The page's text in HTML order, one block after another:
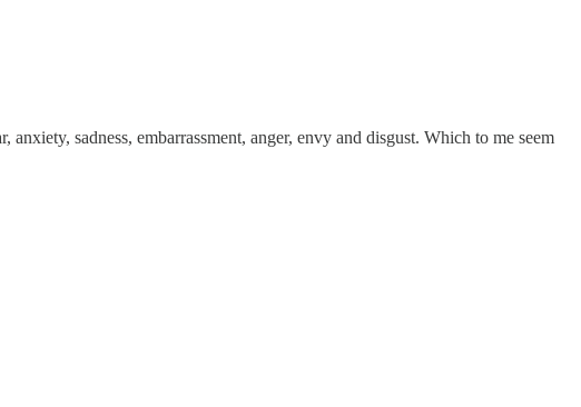
sadness, embarrassment, anger, envy and disgust. Which to me seem